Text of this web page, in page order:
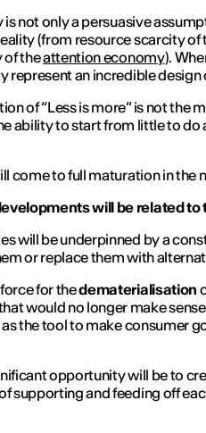
is not only a persuasive
(from resource scarcity of
of theattention economy).
represent an incredible
of “Less is more” is not the
ability to start from little to do
come to full maturation in the
will be related to
will be underpinned by a
or replace them with
for thedematerialisation
would no longer make
the tool to make consumer
opportunity will be to
supporting and feeding off